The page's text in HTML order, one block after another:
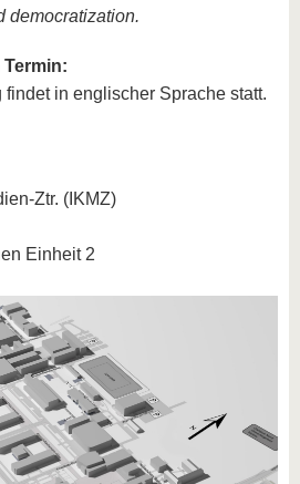
democratization.
findet in englischer Sprache statt.
Ztr. (IKMZ)
Einheit 2